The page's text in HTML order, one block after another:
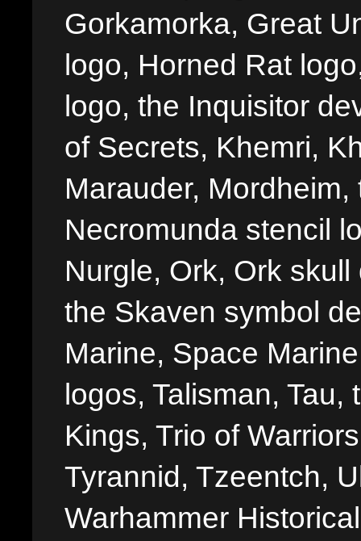
Gorkamorka, Great
logo, Horned Rat
logo, the Inquisitor
of Secrets, Khemri,
Marauder,
Necromunda stencil
Nurgle, Ork, Ork
the Skaven symbol
Marine, Space
logos, Talisman,
Kings, Trio of
Tyrannid, Tzeentch,
Warhammer